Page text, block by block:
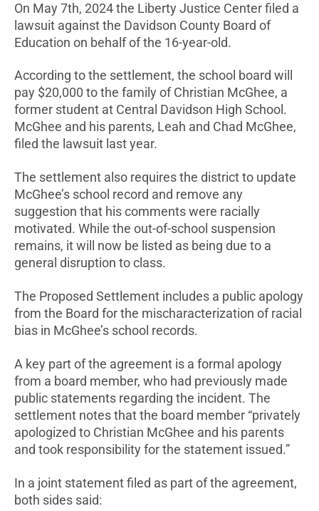
On May 7th, 2024 the Liberty Justice Center filed a
lawsuit against the Davidson County Board of
Education on behalf of the 16-year-old.
According to the settlement, the school board will
pay $20,000 to the family of Christian McGhee, a
former student at Central Davidson High School.
McGhee and his parents, Leah and Chad McGhee,
filed the lawsuit last year.
The settlement also requires the district to update
McGhee’s school record and remove any
suggestion that his comments were racially
motivated. While the out-of-school suspension
remains, it will now be listed as being due to a
general disruption to class.
The Proposed Settlement includes a public apology
from the Board for the mischaracterization of racial
bias in McGhee’s school records.
A key part of the agreement is a formal apology
from a board member, who had previously made
public statements regarding the incident. The
settlement notes that the board member “privately
apologized to Christian McGhee and his parents
and took responsibility for the statement issued.”
In a joint statement filed as part of the agreement,
both sides said: